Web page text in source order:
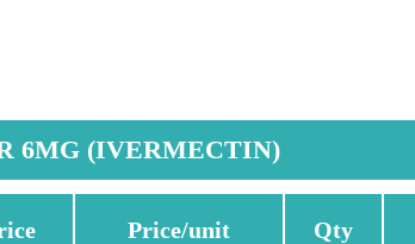
6MG (IVERMECTIN)
Price/unit Qty